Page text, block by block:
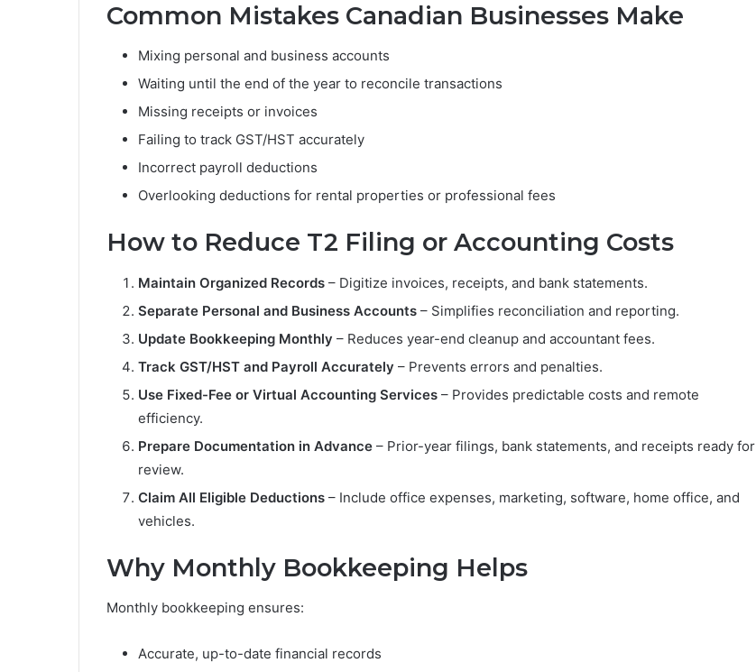
Common Mistakes Canadian Businesses Make
Mixing personal and business accounts
Waiting until the end of the year to reconcile transactions
Missing receipts or invoices
Failing to track GST/HST accurately
Incorrect payroll deductions
Overlooking deductions for rental properties or professional fees
How to Reduce T2 Filing or Accounting Costs
Maintain Organized Records – Digitize invoices, receipts, and bank statements.
Separate Personal and Business Accounts – Simplifies reconciliation and reporting.
Update Bookkeeping Monthly – Reduces year-end cleanup and accountant fees.
Track GST/HST and Payroll Accurately – Prevents errors and penalties.
Use Fixed-Fee or Virtual Accounting Services – Provides predictable costs and remote
efficiency.
Prepare Documentation in Advance – Prior-year filings, bank statements, and receipts ready for
review.
Claim All Eligible Deductions – Include office expenses, marketing, software, home office, and
vehicles.
Why Monthly Bookkeeping Helps
Monthly bookkeeping ensures:
Accurate, up-to-date financial records